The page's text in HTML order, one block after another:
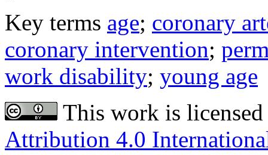
Key terms age; coronary
coronary intervention;
work disability; young age
This work is
Attribution 4.0